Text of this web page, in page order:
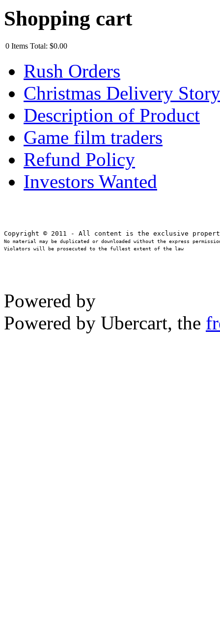
Shopping cart
0 Items Total: $0.00
Rush Orders
Christmas Delivery Story
Description of Product
Game film traders
Refund Policy
Investors Wanted
No material may be duplicated or downloaded without the express
Violators will be prosecuted to the fullest extent of the law
Powered by
Powered by Ubercart, the